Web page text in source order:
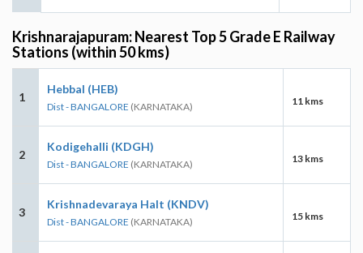
Krishnarajapuram: Nearest Top 5 Grade E Railway
Stations (within 50 kms)
1
Hebbal (HEB)
Dist - BANGALORE (KARNATAKA) 11 kms
2
Kodigehalli (KDGH)
Dist - BANGALORE (KARNATAKA) 13 kms
3
Krishnadevaraya Halt (KNDV)
Dist - BANGALORE (KARNATAKA) 15 kms